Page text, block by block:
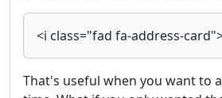
<i class="fad fa-address-
That's useful when you want to